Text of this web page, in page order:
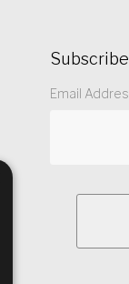
Subscribe
Email